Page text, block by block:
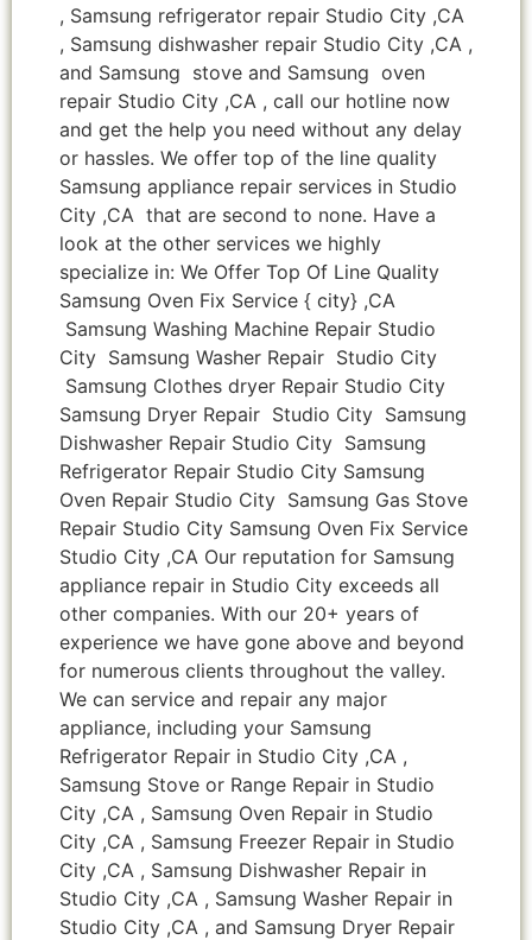
, Samsung refrigerator repair Studio City ,CA
, Samsung dishwasher repair Studio City ,CA ,
and Samsung stove and Samsung oven
repair Studio City ,CA , call our hotline now
and get the help you need without any delay
or hassles. We offer top of the line quality
Samsung appliance repair services in Studio
City ,CA that are second to none. Have a
look at the other services we highly
specialize in: We Offer Top Of Line Quality
Samsung Oven Fix Service { city} ,CA
Samsung Washing Machine Repair Studio
City Samsung Washer Repair Studio City
Samsung Clothes dryer Repair Studio City
Samsung Dryer Repair Studio City Samsung
Dishwasher Repair Studio City Samsung
Refrigerator Repair Studio City Samsung
Oven Repair Studio City Samsung Gas Stove
Repair Studio City Samsung Oven Fix Service
Studio City ,CA Our reputation for Samsung
appliance repair in Studio City exceeds all
other companies. With our 20+ years of
experience we have gone above and beyond
for numerous clients throughout the valley.
We can service and repair any major
appliance, including your Samsung
Refrigerator Repair in Studio City ,CA ,
Samsung Stove or Range Repair in Studio
City ,CA , Samsung Oven Repair in Studio
City ,CA , Samsung Freezer Repair in Studio
City ,CA , Samsung Dishwasher Repair in
Studio City ,CA , Samsung Washer Repair in
Studio City ,CA , and Samsung Dryer Repair